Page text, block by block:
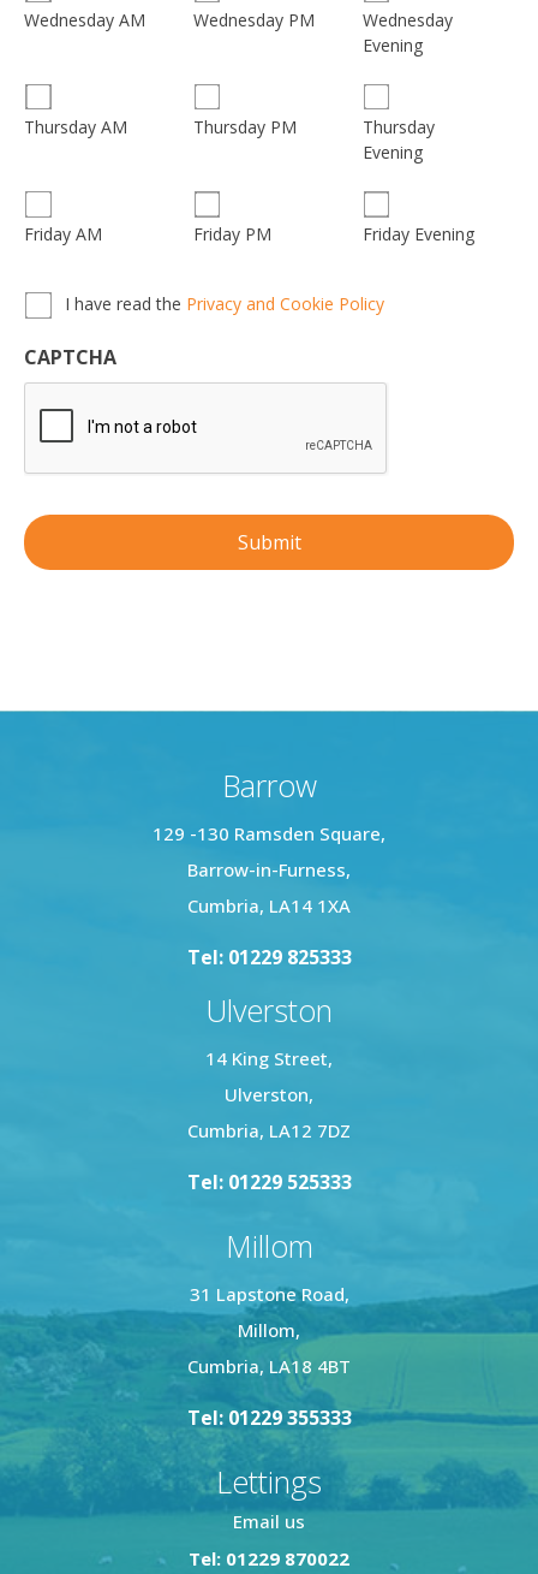
Wednesday AM Wednesday PM
Wednesday
Evening
Thursday AM Thursday PM
Thursday
Evening
Friday AM Friday PM Friday Evening
Privacy,
Terms
&
Conditions
I have read the Privacy and Cookie Policy
CAPTCHA
Barrow
129 -130 Ramsden Square,
Barrow-in-Furness,
Cumbria, LA14 1XA
Tel: 01229 825333
Ulverston
14 King Street,
Ulverston,
Cumbria, LA12 7DZ
Tel: 01229 525333
Millom
31 Lapstone Road,
Millom,
Cumbria, LA18 4BT
Tel: 01229 355333
Lettings
Email us
Tel: 01229 870022